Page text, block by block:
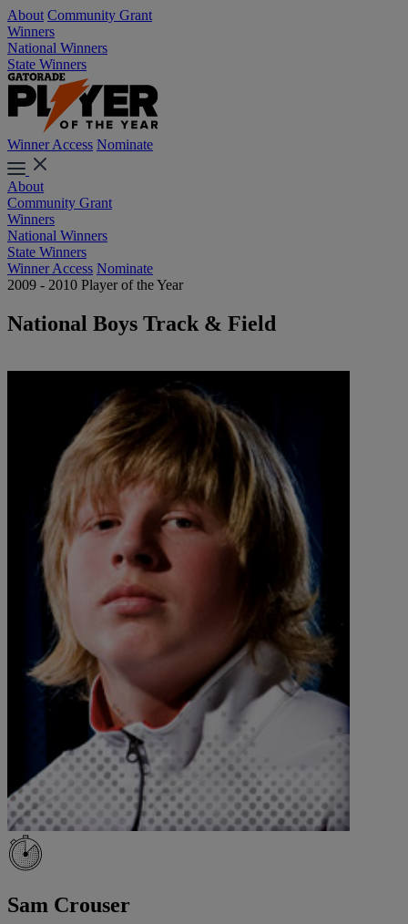
About Community Grant
Winners
National Winners
State Winners
Winner Access Nominate
About
Community Grant
Winners
National Winners
State Winners
Winner Access Nominate
2009 - 2010 Player of the Year
National Boys Track & Field
Sam Crouser